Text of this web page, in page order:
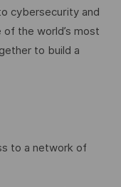
cybersecurity and
of the world’s most
to build a
to a network of